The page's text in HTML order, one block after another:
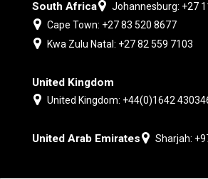
South Africa
Johannesburg: +27
Cape Town: +27 83 520 8677
Kwa Zulu Natal: +27 82 559 7103
United Kingdom
United Kingdom: +44(0)1642
United Arab Emirates Sharjah: